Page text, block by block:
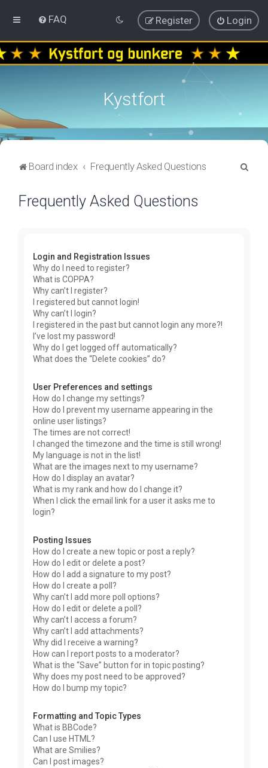
FAQ Login
Register
Kystfort
Board index Frequently Asked Questions
Frequently Asked Questions
Login and Registration Issues
Why do I need to register?
What is COPPA?
Why can’t I register?
I registered but cannot login!
Why can’t I login?
I registered in the past but cannot login any more?!
I’ve lost my password!
Why do I get logged off automatically?
What does the “Delete cookies” do?
User Preferences and settings
How do I change my settings?
How do I prevent my username appearing in the
online user listings?
The times are not correct!
I changed the timezone and the time is still wrong!
My language is not in the list!
What are the images next to my username?
How do I display an avatar?
What is my rank and how do I change it?
When I click the email link for a user it asks me to
login?
Posting Issues
How do I create a new topic or post a reply?
How do I edit or delete a post?
How do I add a signature to my post?
How do I create a poll?
Why can’t I add more poll options?
How do I edit or delete a poll?
Why can’t I access a forum?
Why can’t I add attachments?
Why did I receive a warning?
How can I report posts to a moderator?
What is the “Save” button for in topic posting?
Why does my post need to be approved?
How do I bump my topic?
Formatting and Topic Types
What is BBCode?
Can I use HTML?
What are Smilies?
Can I post images?